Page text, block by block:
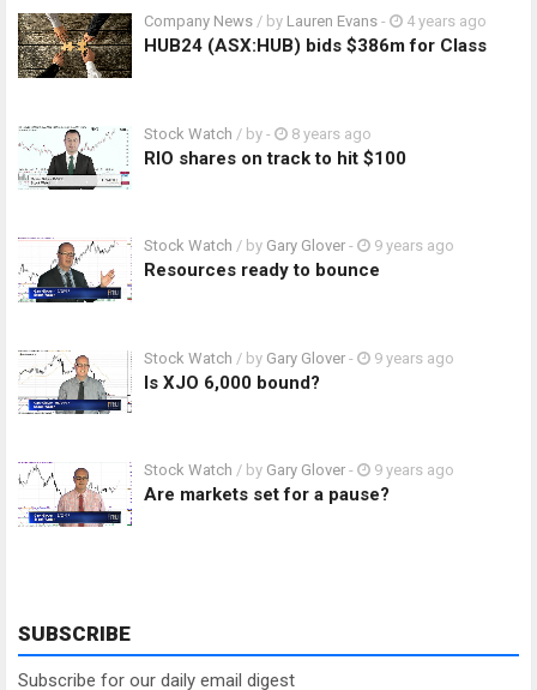
Company News / by Lauren Evans - 4 years ago
HUB24 (ASX:HUB) bids $386m for Class
Stock Watch / by - 8 years ago
RIO shares on track to hit $100
Stock Watch / by Gary Glover - 9 years ago
Resources ready to bounce
Stock Watch / by Gary Glover - 9 years ago
Is XJO 6,000 bound?
Stock Watch / by Gary Glover - 9 years ago
Are markets set for a pause?
SUBSCRIBE
Subscribe for our daily email digest